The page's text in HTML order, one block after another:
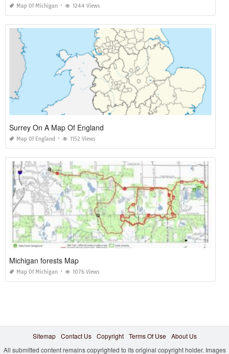
Map Of Michigan 1244 Views
Surrey On A Map Of England
Map Of England 1152 Views
Michigan forests Map
Map Of Michigan 1076 Views
Sitemap Contact Us Copyright Terms Of Use
About Us
All submitted content remains copyrighted to its original copyright holder. Images